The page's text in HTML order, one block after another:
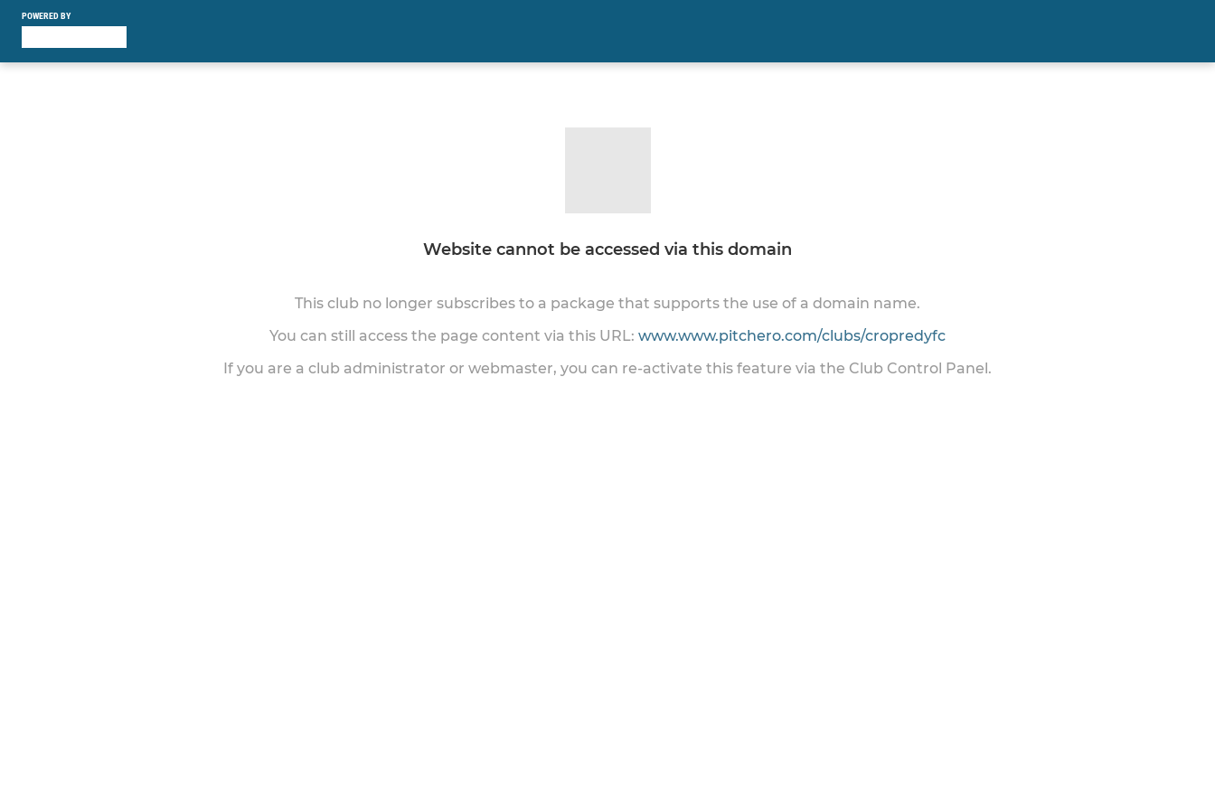
POWERED BY
Website cannot be accessed via this domain
This club no longer subscribes to a package that supports the use of a domain name.
You can still access the page content via this URL: www.www.pitchero.com/clubs/cropredyfc
If you are a club administrator or webmaster, you can re-activate this feature via the Club Control Panel.